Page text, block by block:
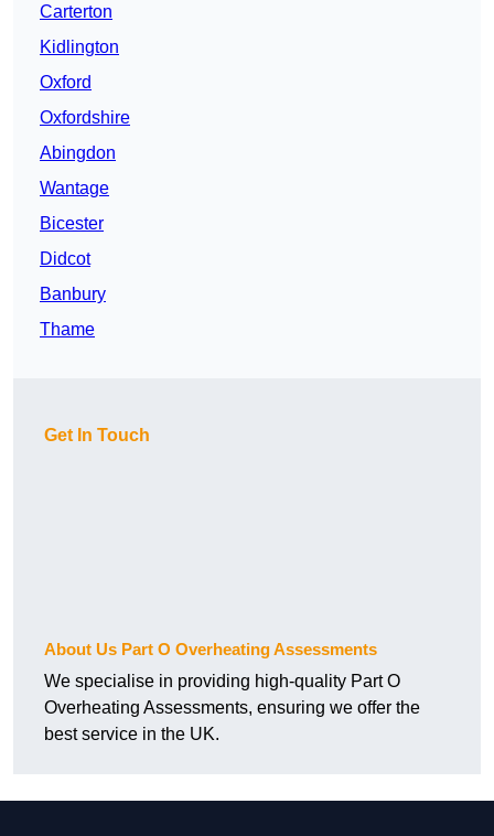
Carterton
Kidlington
Oxford
Oxfordshire
Abingdon
Wantage
Bicester
Didcot
Banbury
Thame
Get In Touch
About Us Part O Overheating Assessments
We specialise in providing high-quality Part O
Overheating Assessments, ensuring we offer the
best service in the UK.